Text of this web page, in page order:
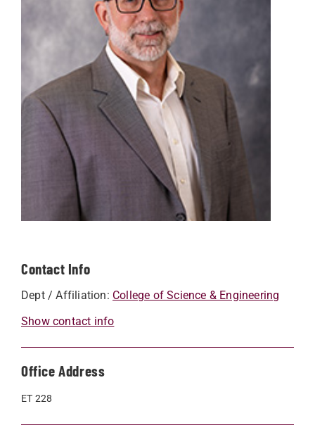
Contact Info
Dept / Affiliation: College of Science & Engineering
Show contact info
Office Address
ET 228